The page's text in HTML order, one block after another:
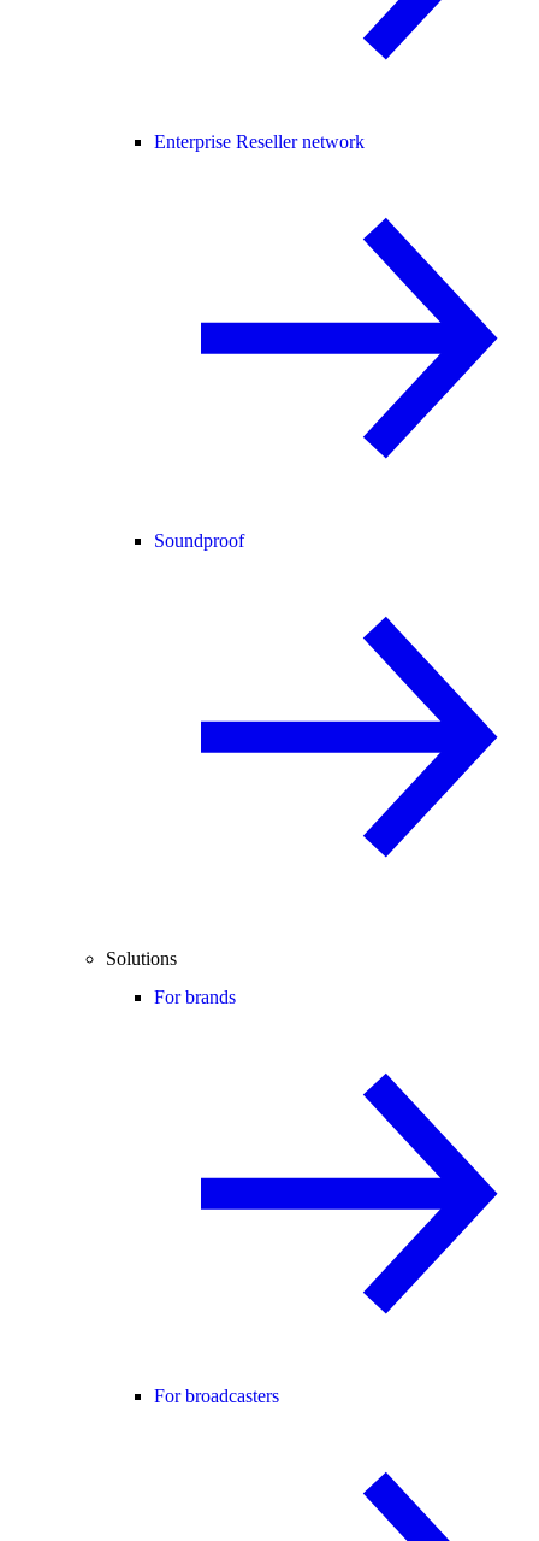
Enterprise Reseller network
Soundproof
Solutions
For brands
For broadcasters